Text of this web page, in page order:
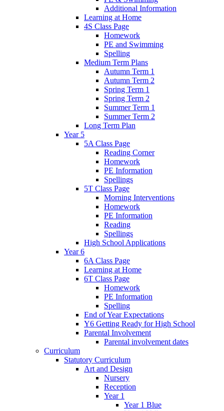
Additional Information
Learning at Home
4S Class Page
Homework
PE and Swimming
Spelling
Medium Term Plans
Autumn Term 1
Autumn Term 2
Spring Term 1
Spring Term 2
Summer Term 1
Summer Term 2
Long Term Plan
Year 5
5A Class Page
Reading Corner
Homework
PE Information
Spellings
5T Class Page
Morning Interventions
Homework
PE Information
Reading
Spellings
High School Applications
Year 6
6A Class Page
Learning at Home
6T Class Page
Homework
PE Information
Spelling
End of Year Expectations
Y6 Getting Ready for High School
Parental Involvement
Parental involvement dates
Curriculum
Statutory Curriculum
Art and Design
Nursery
Reception
Year 1
Year 1 Blue